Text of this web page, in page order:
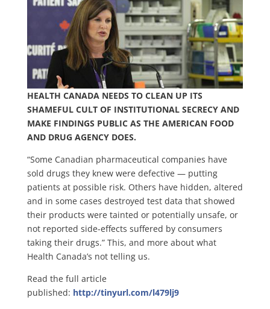
HEALTH CANADA NEEDS TO CLEAN UP ITS
SHAMEFUL CULT OF INSTITUTIONAL SECRECY AND
MAKE FINDINGS PUBLIC AS THE AMERICAN FOOD
AND DRUG AGENCY DOES.
“Some Canadian pharmaceutical companies have
sold drugs they knew were defective — putting
patients at possible risk. Others have hidden, altered
and in some cases destroyed test data that showed
their products were tainted or potentially unsafe, or
not reported side-effects suffered by consumers
taking their drugs.” This, and more about what
Health Canada’s not telling us.
Read the full article
published: http://tinyurl.com/l479lj9